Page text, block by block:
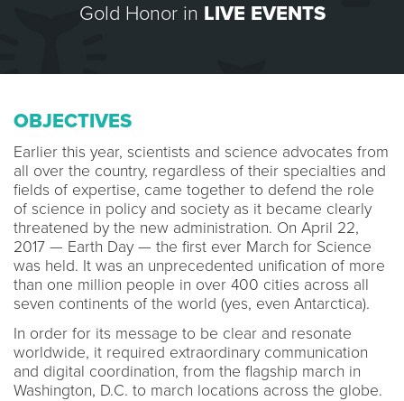
Gold Honor in LIVE EVENTS
OBJECTIVES
Earlier this year, scientists and science advocates from
all over the country, regardless of their specialties and
fields of expertise, came together to defend the role
of science in policy and society as it became clearly
threatened by the new administration. On April 22,
2017 — Earth Day — the first ever March for Science
was held. It was an unprecedented unification of more
than one million people in over 400 cities across all
seven continents of the world (yes, even Antarctica).
In order for its message to be clear and resonate
worldwide, it required extraordinary communication
and digital coordination, from the flagship march in
Washington, D.C. to march locations across the globe.